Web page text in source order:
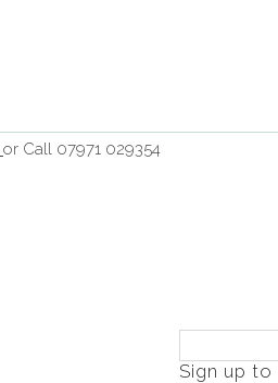
or Call 07971 029354
Sign up